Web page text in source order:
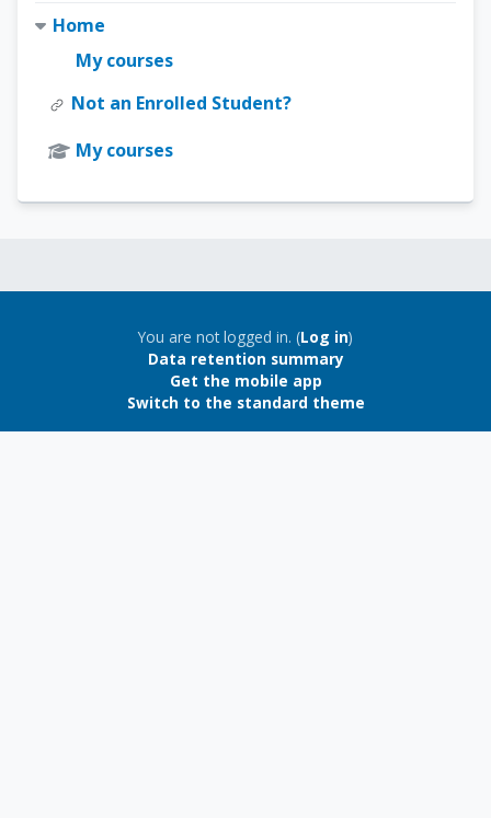
Home
My courses
Not an Enrolled Student?
My courses
Blocks
You are not logged in. (Log in)
Data retention summary
Get the mobile app
Switch to the standard theme